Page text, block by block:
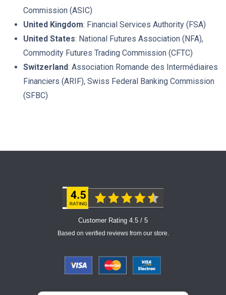
Commission (ASIC)
United Kingdom: Financial Services Authority (FSA)
United States: National Futures Association (NFA),
Commodity Futures Trading Commission (CFTC)
Switzerland: Association Romande des Intermédiaires
Financiers (ARIF), Swiss Federal Banking Commission
(SFBC)
Customer Rating 4.5 / 5
Based on verified reviews from our store.